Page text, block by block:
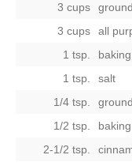
3 cups
3 cups
all
1 tsp.
1 tsp.
salt
1/4 tsp.
1/2 tsp.
2-1/2 tsp.